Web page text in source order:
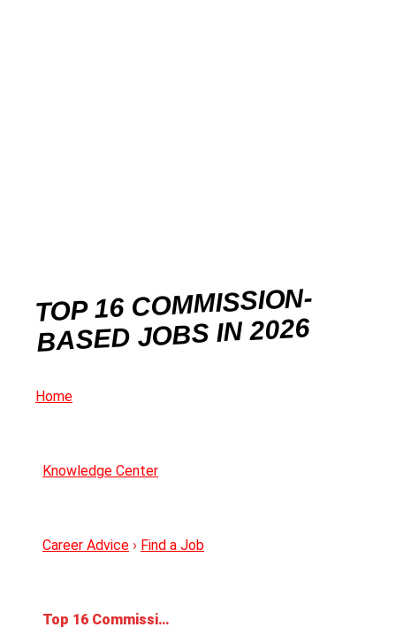
TOP 16 COMMISSION-
BASED JOBS IN 2026
Home
Knowledge Center
Career Advice › Find a Job
Top 16 Commission-Based Jobs in 2026